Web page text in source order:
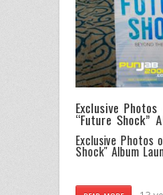
Exclusive
“Future Shock”
Exclusive Photos
Shock" Album